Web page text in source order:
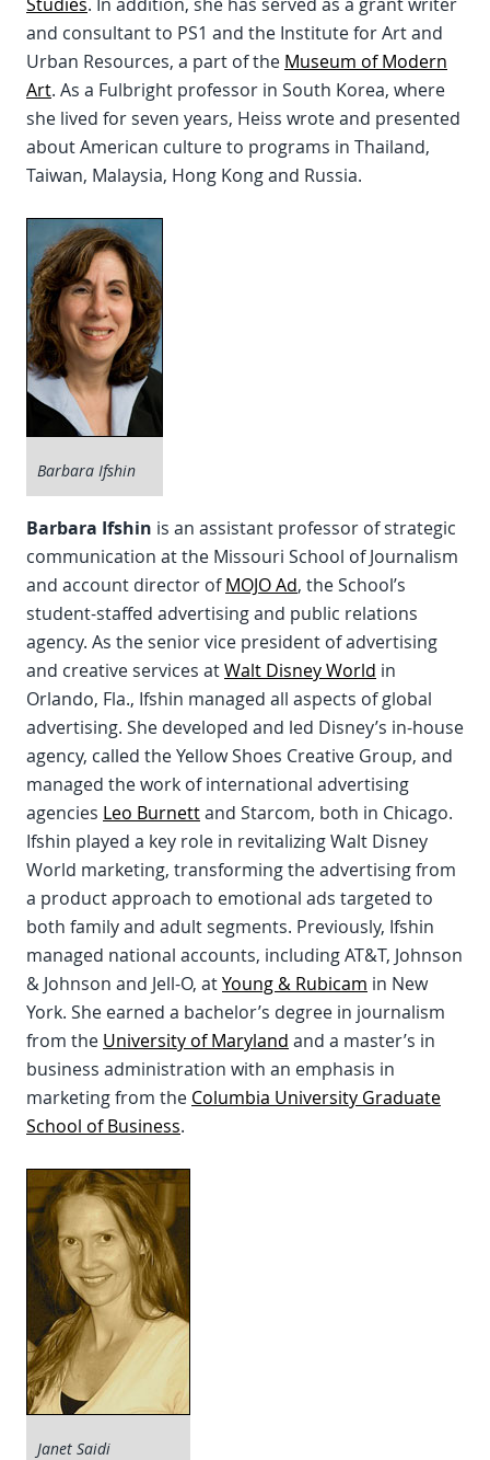
and consultant to PS1 and the Institute for Art and
Urban Resources, a part of the Museum of Modern
Art. As a Fulbright professor in South Korea, where
she lived for seven years, Heiss wrote and presented
about American culture to programs in Thailand,
Taiwan, Malaysia, Hong Kong and Russia.
Barbara Ifshin
Barbara Ifshin is an assistant professor of strategic
communication at the Missouri School of Journalism
and account director ofMOJO Ad, the School’s
student-staffed advertising and public relations
agency. As the senior vice president of advertising
and creative services atWalt Disney World in
Orlando, Fla., Ifshin managed all aspects of global
advertising. She developed and led Disney’s in-house
agency, called the Yellow Shoes Creative Group, and
managed the work of international advertising
agencies Leo Burnettand Starcom, both in Chicago.
Ifshin played a key role in revitalizing Walt Disney
World marketing, transforming the advertising from
a product approach to emotional ads targeted to
both family and adult segments. Previously, Ifshin
managed national accounts, including AT&T, Johnson
& Johnson and Jell-O, atYoung & Rubicam in New
York. She earned a bachelor’s degree in journalism
from the University of Maryland and a master’s in
business administration with an emphasis in
marketing from the Columbia University Graduate
School of Business.
Janet Saidi